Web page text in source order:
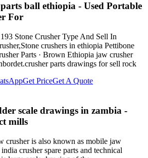
ball ethiopia - Used Portable
For
Stone Crusher Type And Sell In
crushers in ethiopia Pettibone
Parts · Brown Ethiopia jaw crusher
parts drawings for sell rock
Get PriceGet A Quote
scale drawings in zambia -
mills
crusher is also known as mobile jaw
crusher spare parts and technical